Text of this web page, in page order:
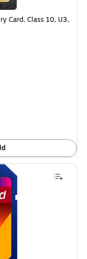
Card, Class 10, U3,